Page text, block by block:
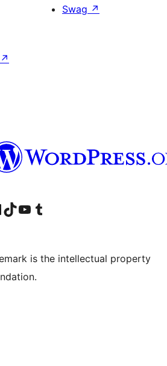
Swag ↗
↗
LinkedIn kami
Visit our TikTok account
Kunjungi channel YouTube kamiVisit our Tumblr account
is the intellectual property